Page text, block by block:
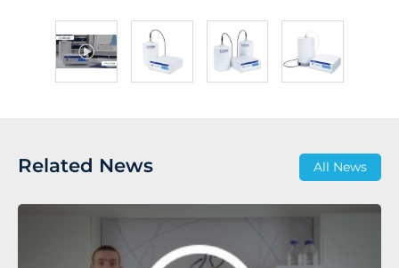
All News
Related News